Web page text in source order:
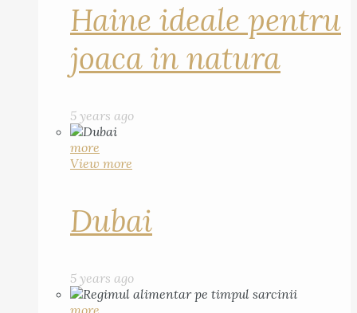
Haine ideale pentru
joaca in natura
5 years ago
more
View more
Dubai
5 years ago
more